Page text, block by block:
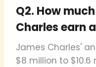
Q2. How
Charles earn
James Charles'
$8 million to $10.6